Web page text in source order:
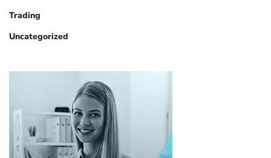
Trading
Uncategorized